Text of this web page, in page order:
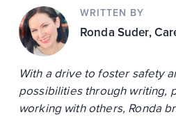
WRITTEN BY
Ronda Suder,
With a drive to foster safety
possibilities through writing,
working with others, Ronda